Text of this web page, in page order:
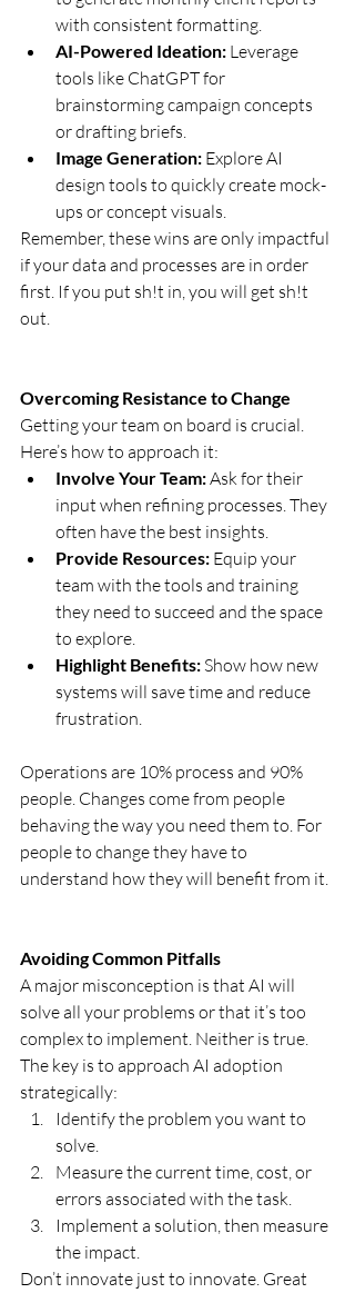
with consistent formatting.
AI-Powered Ideation: Leverage
tools like ChatGPT for
brainstorming campaign concepts
or drafting briefs.
Image Generation: Explore AI
design tools to quickly create mock-
ups or concept visuals.
Remember, these wins are only impactful
if your data and processes are in order
first. If you put sh!t in, you will get sh!t
out.
Overcoming Resistance to Change
Getting your team on board is crucial.
Here’s how to approach it:
Involve Your Team: Ask for their
input when refining processes. They
often have the best insights.
Provide Resources: Equip your
team with the tools and training
they need to succeed and the space
to explore.
Highlight Benefits: Show how new
systems will save time and reduce
frustration.
Operations are 10% process and 90%
people. Changes come from people
behaving the way you need them to. For
people to change they have to
understand how they will benefit from it.
Avoiding Common Pitfalls
A major misconception is that AI will
solve all your problems or that it’s too
complex to implement. Neither is true.
The key is to approach AI adoption
strategically:
Identify the problem you want to
solve.
Measure the current time, cost, or
errors associated with the task.
Implement a solution, then measure
the impact.
Don’t innovate just to innovate. Great